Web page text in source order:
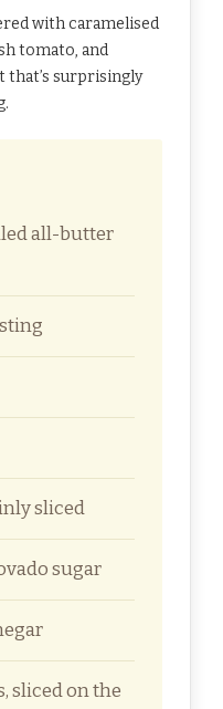
with caramelised
tomato, and
that’s surprisingly
all-butter
sliced
sugar
sliced on the